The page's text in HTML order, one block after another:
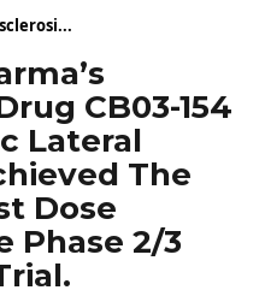
CB03-154
Lateral
The
Dose
Phase 2/3